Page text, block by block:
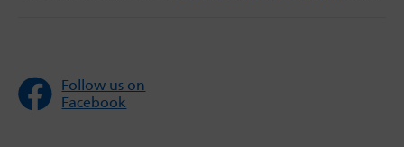
Follow us on
Facebook